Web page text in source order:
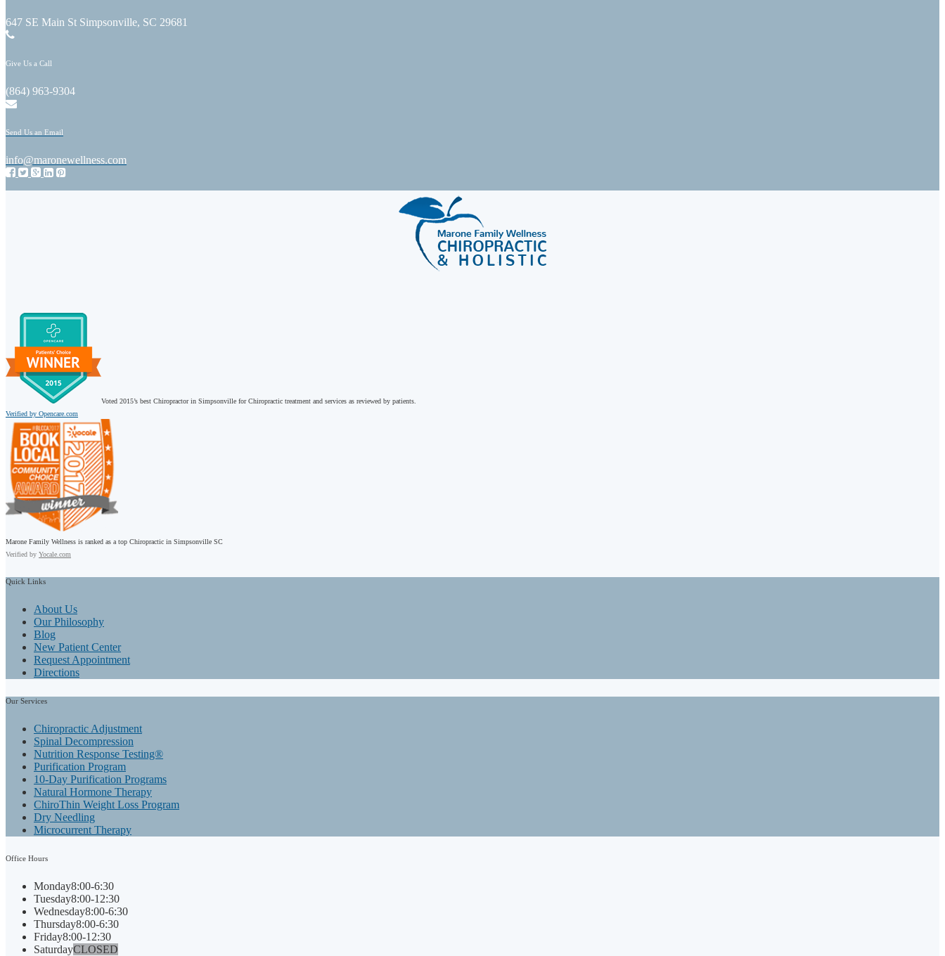
647 SE Main St Simpsonville, SC 29681
Give Us a Call
(864) 963-9304
Send Us an Email
info@maronewellness.com
Voted 2015’s best Chiropractor in Simpsonville for Chiropractic treatment and services as reviewed by patients.
Verified by Opencare.com
Marone Family Wellness is ranked as a top Chiropractic in Simpsonville SC
Verified by Yocale.com
Quick Links
About Us
Our Philosophy
Blog
New Patient Center
Request Appointment
Directions
Our Services
Chiropractic Adjustment
Spinal Decompression
Nutrition Response Testing®
Purification Program
10-Day Purification Programs
Natural Hormone Therapy
ChiroThin Weight Loss Program
Dry Needling
Microcurrent Therapy
Office Hours
Monday8:00-6:30
Tuesday8:00-12:30
Wednesday8:00-6:30
Thursday8:00-6:30
Friday8:00-12:30
SaturdayCLOSED